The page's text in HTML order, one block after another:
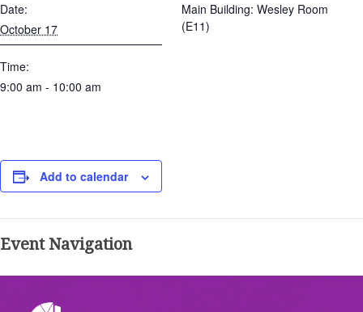
Date:
October 17
Time:
9:00 am - 10:00 am
Main Building: Wesley Room
(E11)
Add to calendar
Event Navigation